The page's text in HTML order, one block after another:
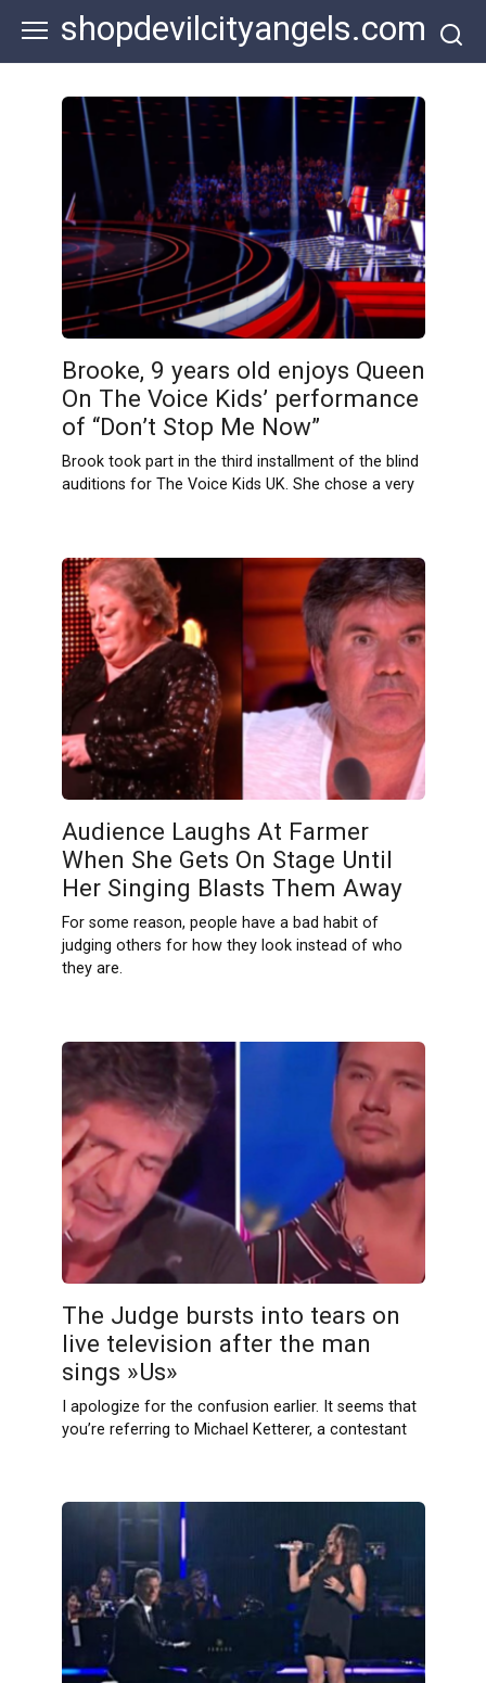
content
shopdevilcityangels.com
Brooke, 9 years old enjoys Queen
On The Voice Kids’ performance
of “Don’t Stop Me Now”
Brook took part in the third installment of the blind
auditions for The Voice Kids UK. She chose a very
Audience Laughs At Farmer
When She Gets On Stage Until
Her Singing Blasts Them Away
For some reason, people have a bad habit of
judging others for how they look instead of who
they are.
The Judge bursts into tears on
live television after the man
sings »Us»
I apologize for the confusion earlier. It seems that
you’re referring to Michael Ketterer, a contestant